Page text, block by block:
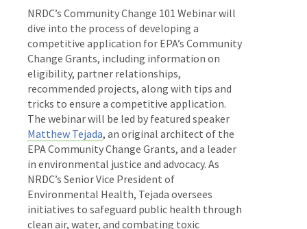
NRDC’s Community Change 101 Webinar will
dive into the process of developing a
competitive application for EPA’s Community
Change Grants, including information on
eligibility, partner relationships,
recommended projects, along with tips and
tricks to ensure a competitive application.
The webinar will be led by featured speaker
Matthew Tejada, an original architect of the
EPA Community Change Grants, and a leader
in environmental justice and advocacy. As
NRDC’s Senior Vice President of
Environmental Health, Tejada oversees
initiatives to safeguard public health through
clean air, water, and combating toxic